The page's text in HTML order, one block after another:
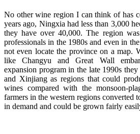
No other wine region I can think of has
years ago, Ningxia had less than 3,000
they have over 40,000. The region
professionals in the 1980s and even in
not even locate the province on a map.
like Changyu and Great Wall
expansion program in the late 1990s
and Xinjiang as regions that could
wines compared with the monsoon-
farmers in the western regions converted
in demand and could be grown fairly